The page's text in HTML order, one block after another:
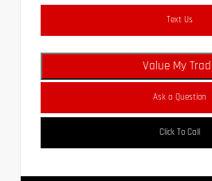
Text Us
Value My
Ask a Question
Click To Call